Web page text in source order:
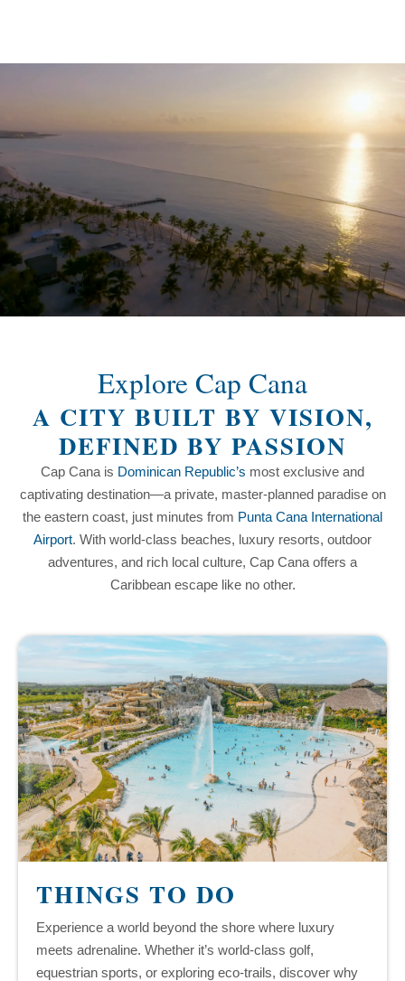
Explore Cap Cana
A CITY BUILT BY VISION,
DEFINED BY PASSION
Cap Cana is Dominican Republic’s most exclusive and
captivating destination—a private, master-planned paradise on
the eastern coast, just minutes from Punta Cana International
Airport. With world-class beaches, luxury resorts, outdoor
adventures, and rich local culture, Cap Cana offers a
Caribbean escape like no other.
THINGS TO DO
Experience a world beyond the shore where luxury
meets adrenaline. Whether it’s world-class golf,
equestrian sports, or exploring eco-trails, discover why